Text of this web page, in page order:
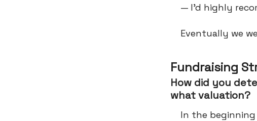
— I’d highly
Eventually we
Fundraising
How did you
what valuation?
In the beginning